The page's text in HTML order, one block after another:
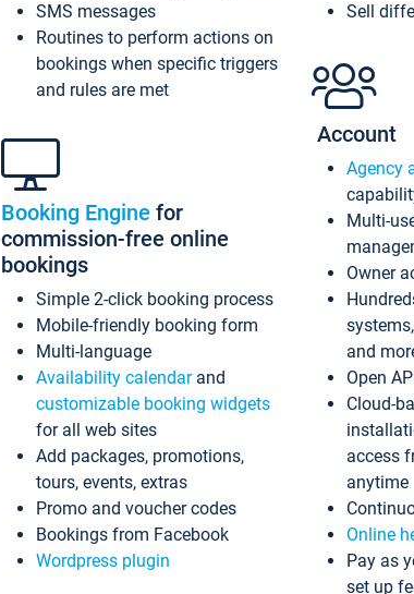
SMS messages
Routines to perform actions on
bookings when specific triggers
and rules are met
Booking Engine for
commission-free online
bookings
Simple 2-click booking process
Mobile-friendly booking form
Multi-language
Availability calendarand
customizable booking widgets
for all web sites
Add packages, promotions,
tours, events, extras
Promo and voucher codes
Bookings from Facebook
Wordpress plugin
Sell
Account
Agency
Multi-
Owner
and
Open
Cloud-
access
anytime
Online
Pay as
set up